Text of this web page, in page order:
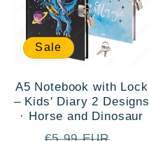
Sale
A5 Notebook with Lock
– Kids' Diary 2 Designs
· Horse and Dinosaur
Regular